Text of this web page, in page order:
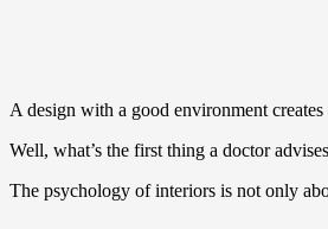
A design with a good environment
Well, what’s the first thing a doctor
The psychology of interiors is not only